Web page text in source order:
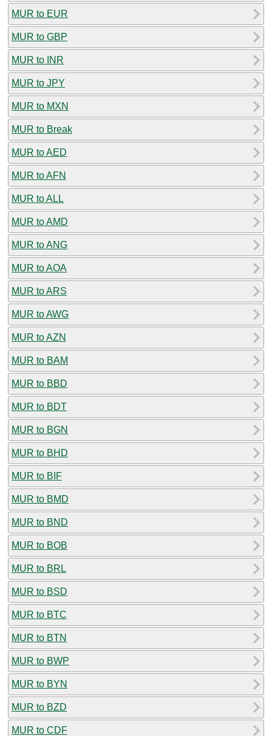
MUR to EUR
MUR to GBP
MUR to INR
MUR to JPY
MUR to MXN
MUR to Break
MUR to AED
MUR to AFN
MUR to ALL
MUR to AMD
MUR to ANG
MUR to AOA
MUR to ARS
MUR to AWG
MUR to AZN
MUR to BAM
MUR to BBD
MUR to BDT
MUR to BGN
MUR to BHD
MUR to BIF
MUR to BMD
MUR to BND
MUR to BOB
MUR to BRL
MUR to BSD
MUR to BTC
MUR to BTN
MUR to BWP
MUR to BYN
MUR to BZD
MUR to CDF